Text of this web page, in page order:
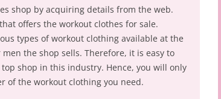
shop by acquiring details from the web.
offers the workout clothes for sale.
types of workout clothing available at the
the shop sells. Therefore, it is easy to
shop in this industry. Hence, you will only
of the workout clothing you need.